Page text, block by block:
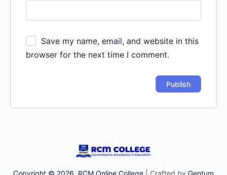
Save my name, email, and website in this
browser for the next time I comment.
Copyright © 2026. RCM Online College | Crafted by Gentum